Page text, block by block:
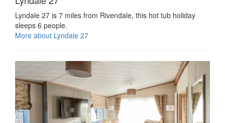
Lyndale 27 is 7 miles from Rivendale, this hot tub holiday
sleeps 6 people.
More about Lyndale 27